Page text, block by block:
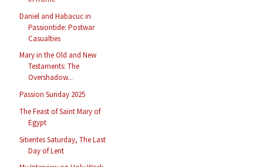
Daniel and Habacuc in
Passiontide: Postwar
Casualties
Mary in the Old and New
Testaments: The
Overshadow...
Passion Sunday 2025
The Feast of Saint Mary of
Egypt
Sitientes Saturday, The Last
Day of Lent